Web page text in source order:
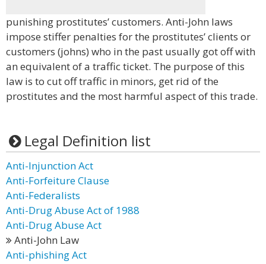
punishing prostitutes’ customers. Anti-John laws
impose stiffer penalties for the prostitutes’ clients or
customers (johns) who in the past usually got off with
an equivalent of a traffic ticket. The purpose of this
law is to cut off traffic in minors, get rid of the
prostitutes and the most harmful aspect of this trade.
Legal Definition list
Anti-Injunction Act
Anti-Forfeiture Clause
Anti-Federalists
Anti-Drug Abuse Act of 1988
Anti-Drug Abuse Act
Anti-John Law
Anti-phishing Act